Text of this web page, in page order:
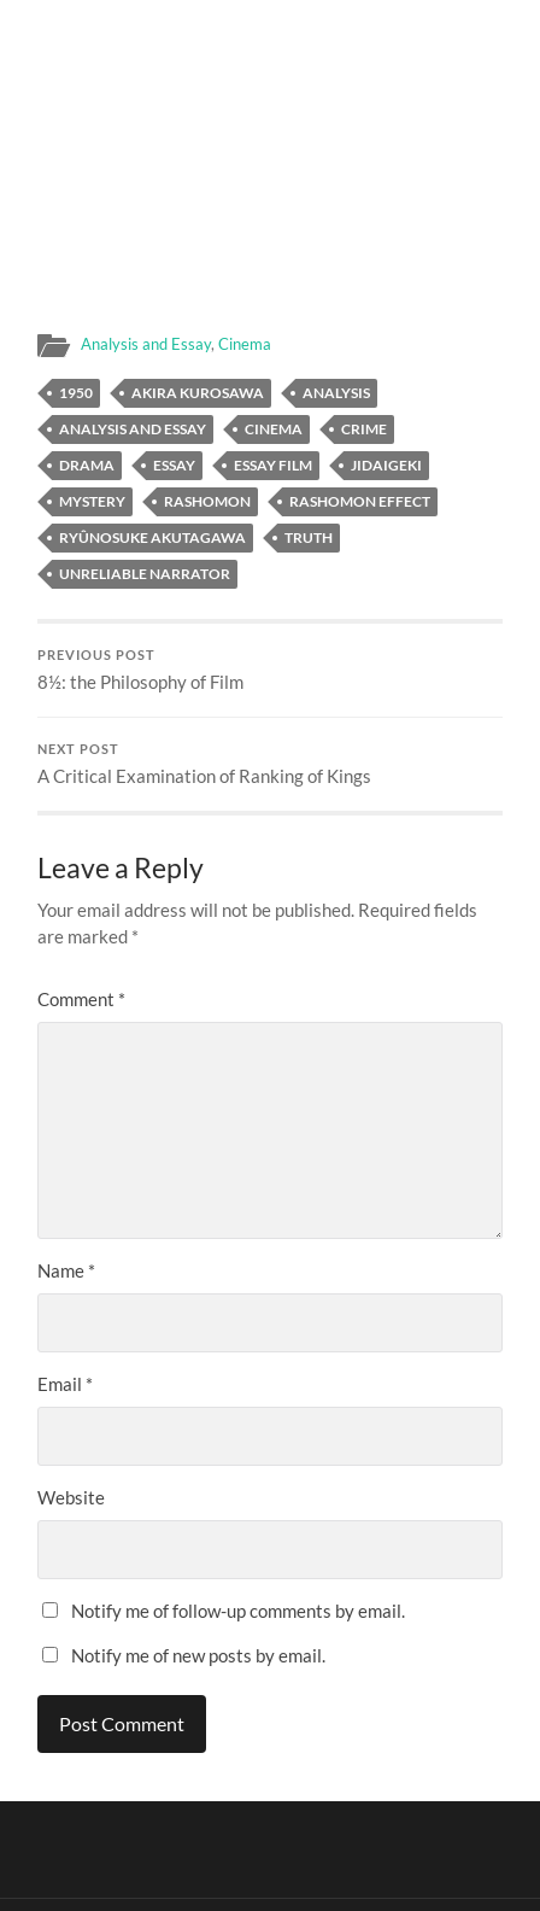
Analysis and Essay,Cinema
1950 AKIRA KUROSAWA
ANALYSIS
ANALYSIS AND ESSAY
CINEMA
CRIME
DRAMA
ESSAY ESSAY FILM
JIDAIGEKI
MYSTERY
RASHOMON
RASHOMON EFFECT
RYÛNOSUKE AKUTAGAWA
TRUTH
UNRELIABLE NARRATOR
PREVIOUS POST
8½: the Philosophy of Film
NEXT POST
A Critical Examination of Ranking of Kings
Leave a Reply
Your email address will not be published. Required fields
are marked *
Comment *
Name *
Email *
Website
Notify me of follow-up comments by email.
Notify me of new posts by email.